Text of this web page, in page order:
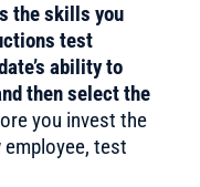
the skills you
test
ability to
then select the
you invest the
test